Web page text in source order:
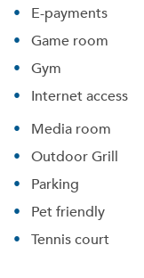
E-payments
Game room
Gym
Internet access
Media room
Outdoor Grill
Parking
Pet friendly
Tennis court